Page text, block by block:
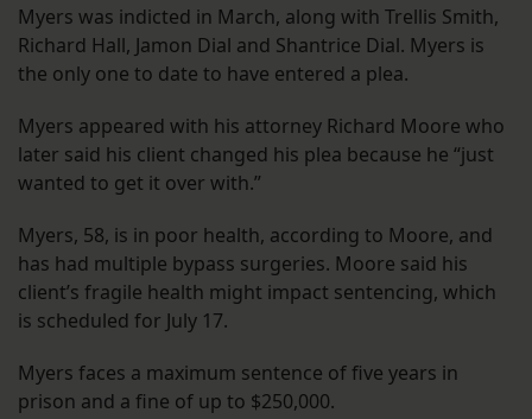
Myers was indicted in March, along with Trellis Smith,
Richard Hall, Jamon Dial and Shantrice Dial. Myers is
the only one to date to have entered a plea.
Myers appeared with his attorney Richard Moore who
later said his client changed his plea because he “just
wanted to get it over with.”
Myers, 58, is in poor health, according to Moore, and
has had multiple bypass surgeries. Moore said his
client’s fragile health might impact sentencing, which
is scheduled for July 17.
Myers faces a maximum sentence of five years in
prison and a fine of up to $250,000.